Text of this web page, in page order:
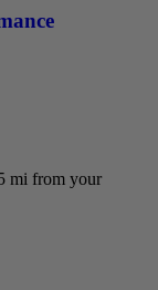
mi from your